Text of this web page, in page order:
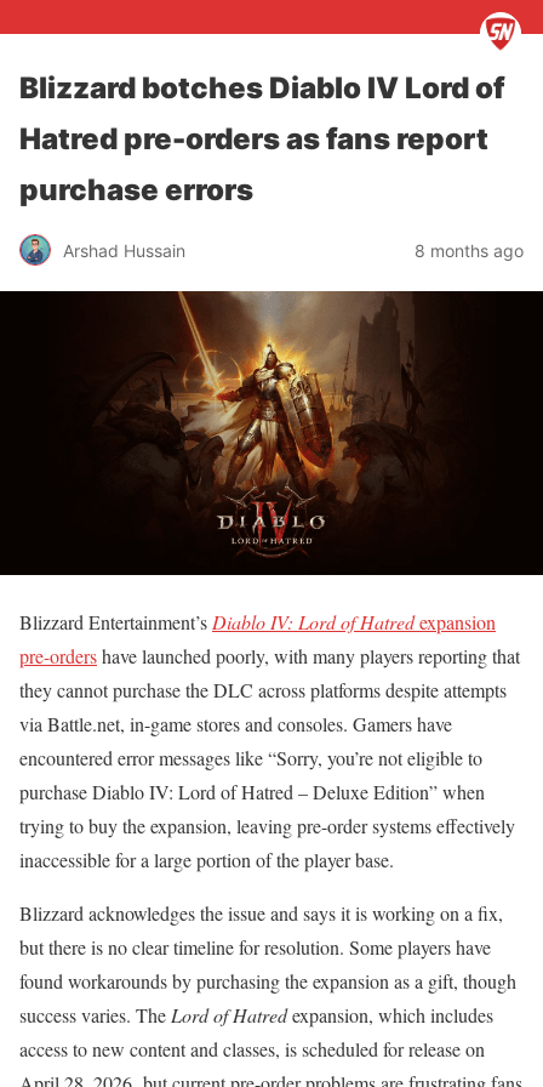
Blizzard botches Diablo IV Lord of
Hatred pre-orders as fans report
purchase errors
Arshad Hussain 8 months ago
Blizzard Entertainment’s Diablo IV: Lord of Hatredexpansion
pre-ordershave launched poorly, with many players reporting that
they cannot purchase the DLC across platforms despite attempts
via Battle.net, in-game stores and consoles. Gamers have
encountered error messages like “Sorry, you’re not eligible to
purchase Diablo IV: Lord of Hatred – Deluxe Edition” when
trying to buy the expansion, leaving pre-order systems effectively
inaccessible for a large portion of the player base.
Blizzard acknowledges the issue and says it is working on a fix,
but there is no clear timeline for resolution. Some players have
found workarounds by purchasing the expansion as a gift, though
success varies. The Lord of Hatredexpansion, which includes
access to new content and classes, is scheduled for release on